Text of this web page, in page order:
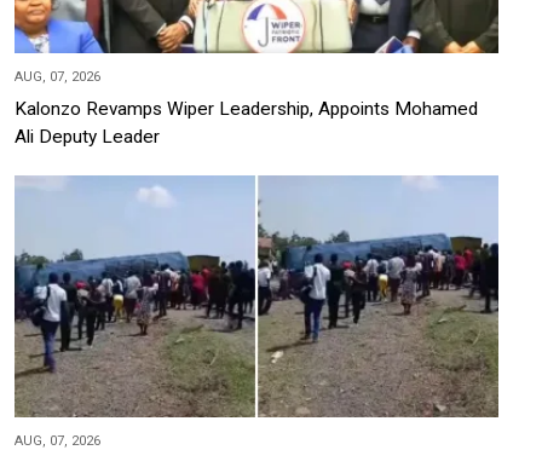
AUG, 07, 2026
Kalonzo Revamps Wiper Leadership, Appoints Mohamed
Ali Deputy Leader
AUG, 07, 2026